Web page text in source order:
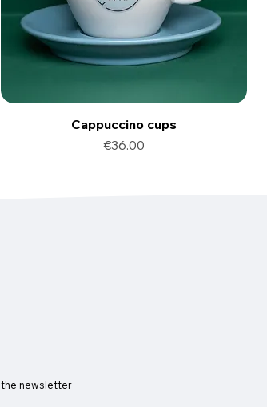
Cappuccino cups
Price
€36.00
newsletter